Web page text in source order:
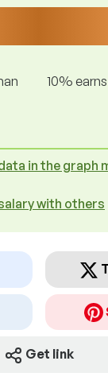
10%
in the graph
with others
Get link